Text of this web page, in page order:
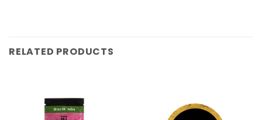
RELATED PRODUCTS